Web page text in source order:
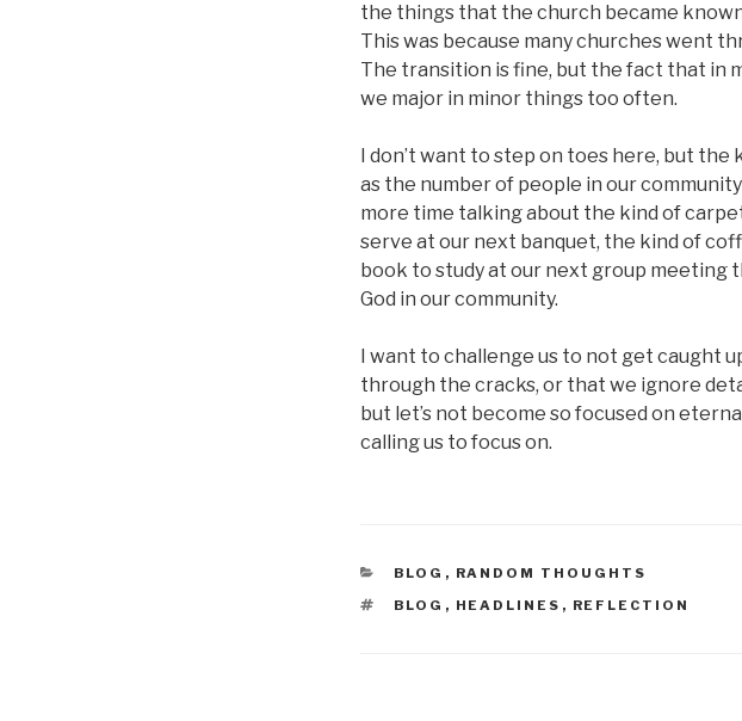
the things that the church became
This was because many churches went
The transition is fine, but the fact that in
we major in minor things too often.
I don’t want to step on toes here, but
as the number of people in our
more time talking about the kind of
serve at our next banquet, the kind of
book to study at our next group meeting
God in our community.
I want to challenge us to not get caught
through the cracks, or that we ignore
but let’s not become so focused on
calling us to focus on.
CATEGORIES
BLOG , RANDOM THOUGHTS
TAGS
BLOG , HEADLINES , REFLECTION